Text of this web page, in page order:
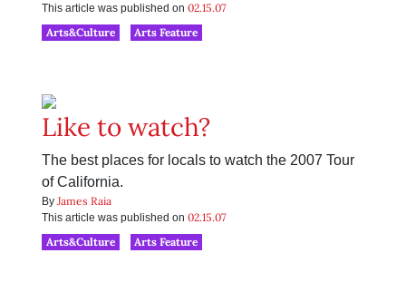
This article was published on 02.15.07
Arts&Culture
Arts Feature
Like to watch?
The best places for locals to watch the 2007 Tour
of California.
By James Raia
This article was published on 02.15.07
Arts&Culture
Arts Feature